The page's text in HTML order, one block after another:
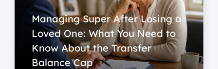
Managing Super After Losing a
Loved One: What You Need to
Know About the Transfer
Balance Cap